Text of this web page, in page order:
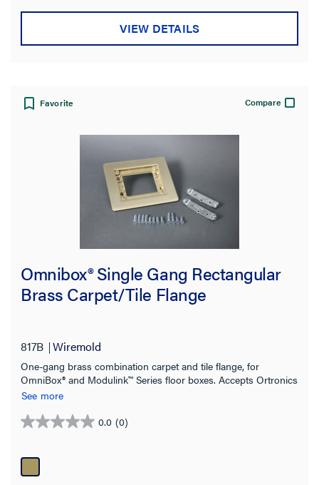
VIEW DETAILS
Favorite Compare
Omnibox® Single Gang Rectangular
Brass Carpet/Tile Flange
817B Wiremold
One-gang brass combination carpet and tile flange, for
OmniBox® and Modulink™ Series floor boxes. Accepts Ortronics
MAB6TJ TracJack and MAB3S2 Series II, and Wiremold CM
See more
0.0 (0)
0.0
of
5